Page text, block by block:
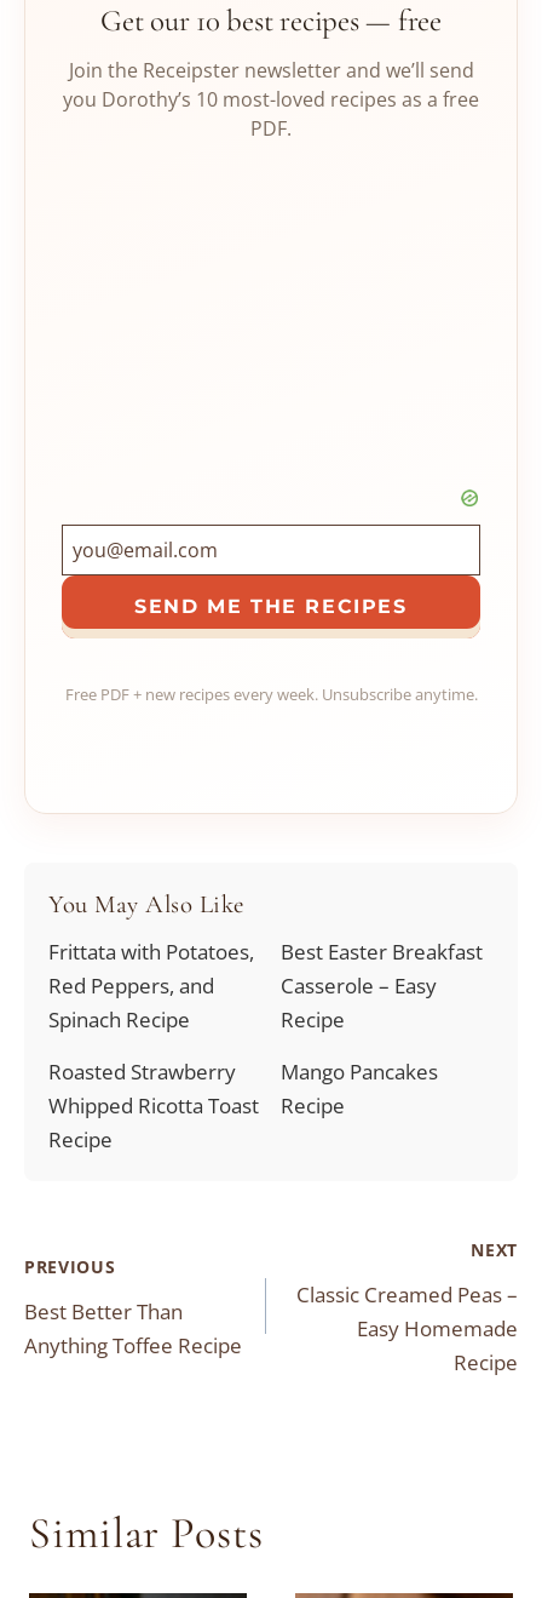
Get our 10 best recipes — free
Join the Receipster newsletter and we’ll send
you Dorothy’s 10 most-loved recipes as a free
PDF.
SEND ME THE RECIPES
Free PDF + new recipes every week. Unsubscribe anytime.
You May Also Like
Frittata with Potatoes,
Red Peppers, and
Spinach Recipe
Best Easter Breakfast
Casserole – Easy
Recipe
Roasted Strawberry
Whipped Ricotta Toast
Recipe
Mango Pancakes
Recipe
Post
navigation
PREVIOUS
Best Better Than
Anything Toffee Recipe
NEXT
Classic Creamed Peas –
Easy Homemade
Recipe
Similar Posts